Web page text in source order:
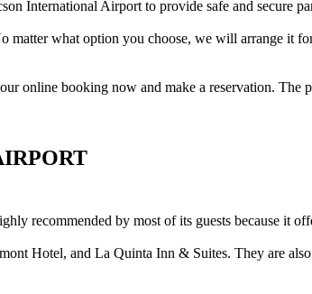
International Airport to provide safe and secure
what option you choose, we will arrange it
online booking now and make a reservation.
recommended by most of its guests because it
Hotel, and La Quinta Inn & Suites. They are